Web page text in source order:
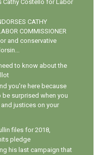
Cathy Costello for Labor
CATHY
COMMISSIONER
and conservative
to know about the
you're here because
surprised when you
justices on your
files for 2018,
pledge
his last campaign that